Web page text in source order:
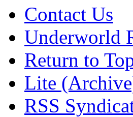
Contact Us
Underworld
Return to
Lite
RSS